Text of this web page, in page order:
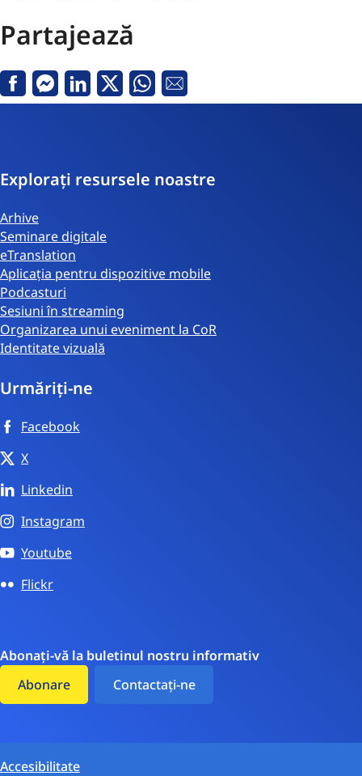
Partajează
FacebookMessenger
LinkedinTwitterWhatsapp
email
Explorați resursele noastre
Arhive
Seminare digitale
eTranslation
Aplicația pentru dispozitive mobile
Podcasturi
Sesiuni în streaming
Organizarea unui eveniment la CoR
Identitate vizuală
Urmăriți-ne
Facebook
X
Linkedin
Instagram
Youtube
Flickr
Abonați-vă la buletinul nostru informativ
Abonare
Contactați-ne
Accesibilitate